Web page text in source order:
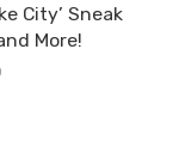
City’ Sneak
More!